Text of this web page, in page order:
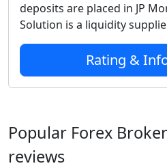
deposits are placed in JP
Solution is a liquidity
Rating &
Popular Forex
reviews